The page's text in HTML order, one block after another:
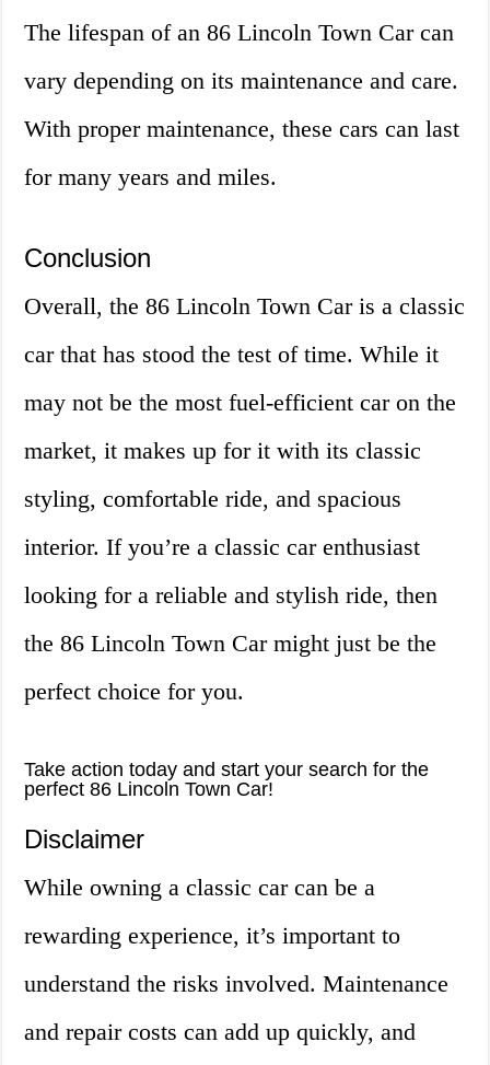
The lifespan of an 86 Lincoln Town Car can
vary depending on its maintenance and care.
With proper maintenance, these cars can last
for many years and miles.
Conclusion
Overall, the 86 Lincoln Town Car is a classic
car that has stood the test of time. While it
may not be the most fuel-efficient car on the
market, it makes up for it with its classic
styling, comfortable ride, and spacious
interior. If you’re a classic car enthusiast
looking for a reliable and stylish ride, then
the 86 Lincoln Town Car might just be the
perfect choice for you.
Take action today and start your search for the
perfect 86 Lincoln Town Car!
Disclaimer
While owning a classic car can be a
rewarding experience, it’s important to
understand the risks involved. Maintenance
and repair costs can add up quickly, and